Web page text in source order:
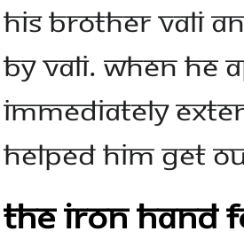
his brother Vali
by Vali. When he
immediately
helped him get
The Iron Hand